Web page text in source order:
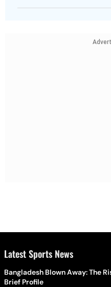
Latest Sports News
Bangladesh Blown Away: The
Brief Profile